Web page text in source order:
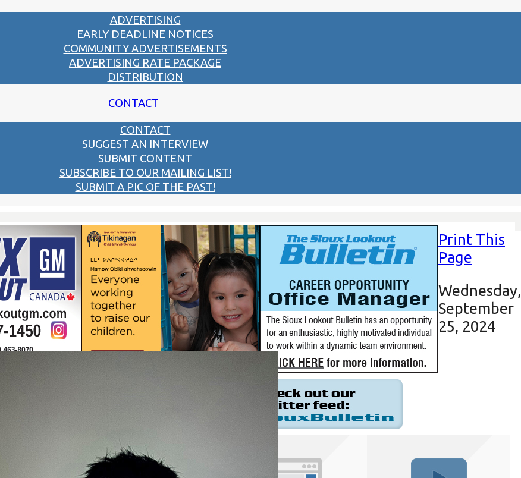
ADVERTISING
EARLY DEADLINE NOTICES
COMMUNITY ADVERTISEMENTS
ADVERTISING RATE PACKAGE
DISTRIBUTION
CONTACT
CONTACT
SUGGEST AN INTERVIEW
SUBMIT CONTENT
SUBSCRIBE TO OUR MAILING LIST!
SUBMIT A PIC OF THE PAST!
Print This
Page
Wednesday,
September
25, 2024